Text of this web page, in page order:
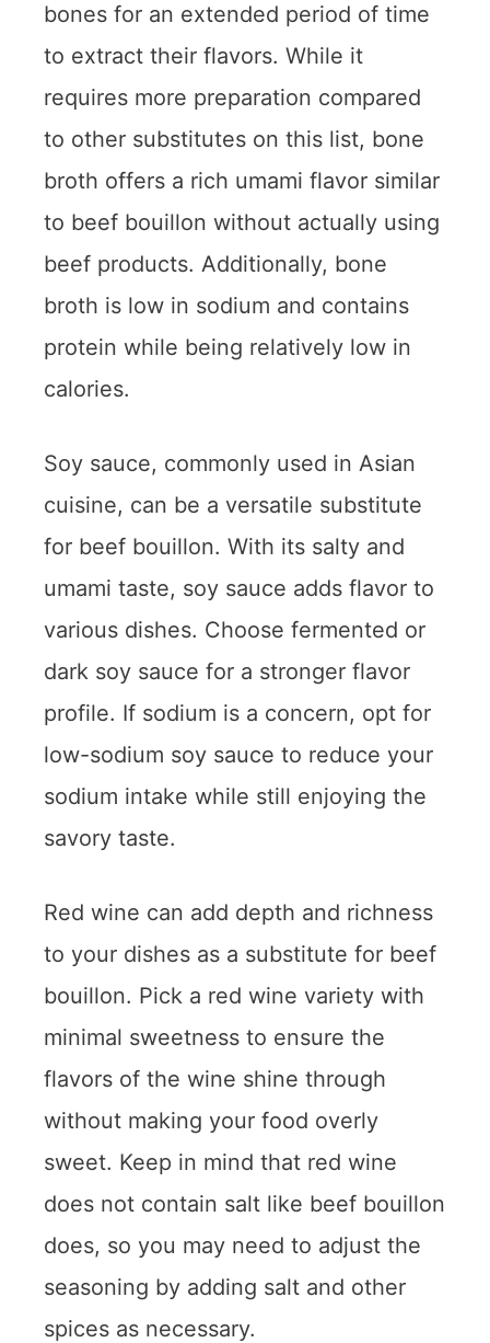
bones for an extended period of time
to extract their flavors. While it
requires more preparation compared
to other substitutes on this list, bone
broth offers a rich umami flavor similar
to beef bouillon without actually using
beef products. Additionally, bone
broth is low in sodium and contains
protein while being relatively low in
calories.
Soy sauce, commonly used in Asian
cuisine, can be a versatile substitute
for beef bouillon. With its salty and
umami taste, soy sauce adds flavor to
various dishes. Choose fermented or
dark soy sauce for a stronger flavor
profile. If sodium is a concern, opt for
low-sodium soy sauce to reduce your
sodium intake while still enjoying the
savory taste.
Red wine can add depth and richness
to your dishes as a substitute for beef
bouillon. Pick a red wine variety with
minimal sweetness to ensure the
flavors of the wine shine through
without making your food overly
sweet. Keep in mind that red wine
does not contain salt like beef bouillon
does, so you may need to adjust the
seasoning by adding salt and other
spices as necessary.